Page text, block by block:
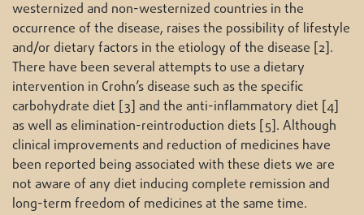
westernized and non-westernized countries in the
occurrence of the disease, raises the possibility of lifestyle
and/or dietary factors in the etiology of the disease [2].
There have been several attempts to use a dietary
intervention in Crohn’s disease such as the specific
carbohydrate diet [3] and the anti-inflammatory diet [4]
as well as elimination-reintroduction diets [5]. Although
clinical improvements and reduction of medicines have
been reported being associated with these diets we are
not aware of any diet inducing complete remission and
long-term freedom of medicines at the same time.